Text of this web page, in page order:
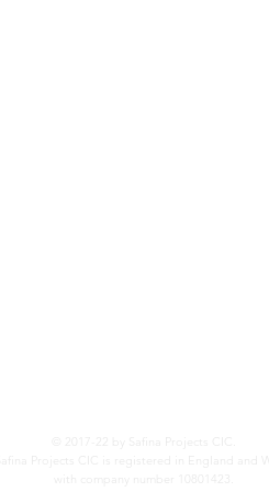
Safina Projects CIC is registered in England and